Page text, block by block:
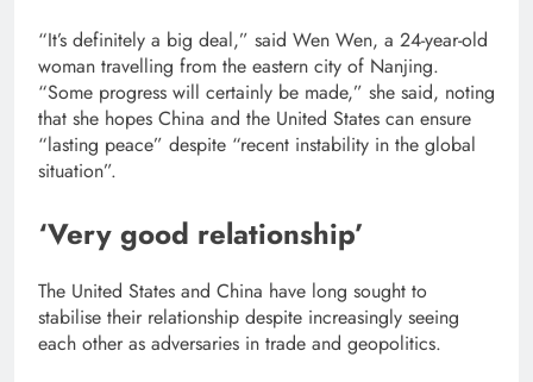
“It’s definitely a big deal,” said Wen Wen, a 24-year-old
woman travelling from the eastern city of Nanjing.
“Some progress will certainly be made,” she said, noting
that she hopes China and the United States can ensure
“lasting peace” despite “recent instability in the global
situation”.
‘Very good relationship’
The United States and China have long sought to
stabilise their relationship despite increasingly seeing
each other as adversaries in trade and geopolitics.